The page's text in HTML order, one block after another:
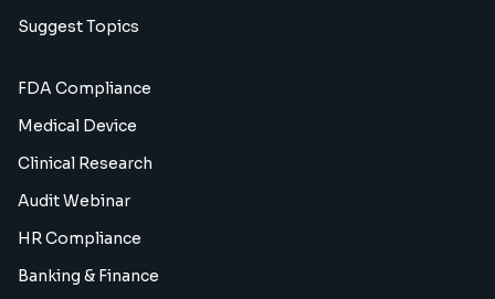
Suggest Topics
FDA Compliance
Medical Device
Clinical Research
Audit Webinar
HR Compliance
Banking & Finance